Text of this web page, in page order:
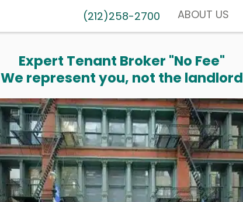
(212)258-2700 ABOUT US
Expert Tenant Broker "No Fee"
We represent you, not the landlord